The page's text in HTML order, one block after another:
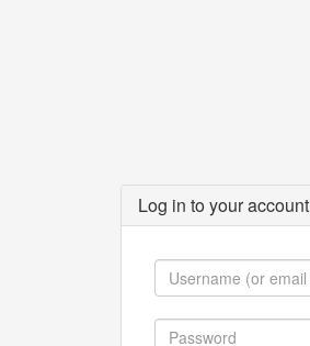
Log in to your account